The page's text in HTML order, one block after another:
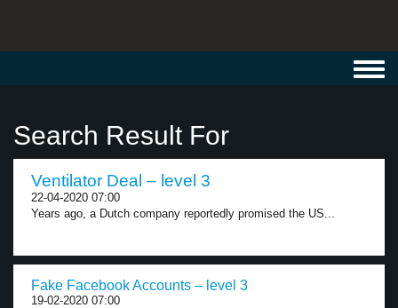
Search Result For
Ventilator Deal – level 3
22-04-2020 07:00
Years ago, a Dutch company reportedly promised the US...
Fake Facebook Accounts – level 3
19-02-2020 07:00